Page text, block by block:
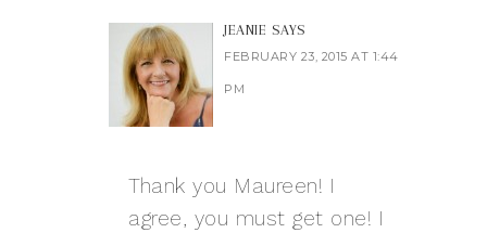
JEANIE SAYS
FEBRUARY 23, 2015 AT 1:44
PM
Thank you Maureen! I
agree, you must get one! I